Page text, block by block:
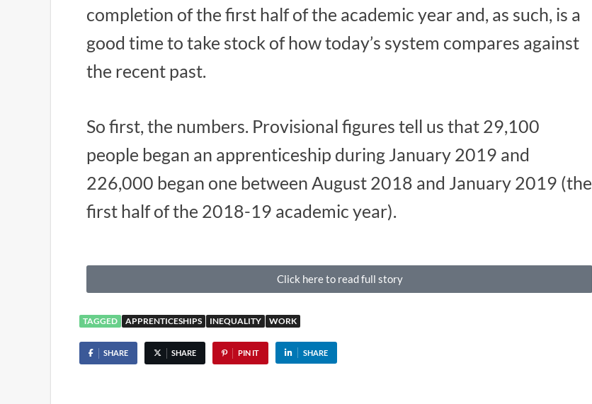
completion of the first half of the academic year and, as such, is a
good time to take stock of how today’s system compares against
the recent past.
So first, the numbers. Provisional figures tell us that 29,100
people began an apprenticeship during January 2019 and
226,000 began one between August 2018 and January 2019 (the
first half of the 2018-19 academic year).
Click here to read full story
TAGGED APPRENTICESHIPS INEQUALITY WORK
SHARE SHARE PIN IT SHARE